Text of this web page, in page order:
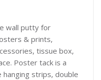
wall putty for
& prints,
tissue box,
Poster tack is a
strips, double